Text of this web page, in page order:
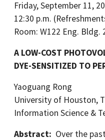
Friday, September 11,
12:30 p.m.
Room: W122 Eng. Bldg.
A LOW-COST
DYE-SENSITIZED TO
Yaoguang Rong
University of Houston,
Information Science &
Abstract: Over the